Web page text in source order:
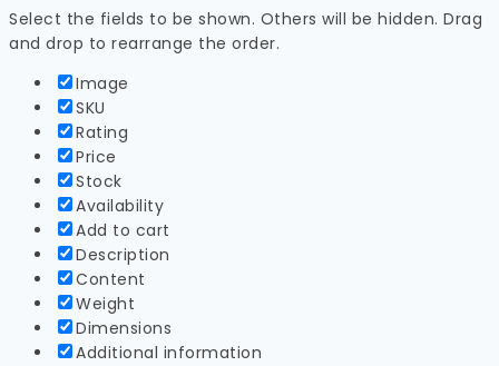
Select the fields to be shown. Others will be hidden. Drag
and drop to rearrange the order.
Image
SKU
Rating
Price
Stock
Availability
Add to cart
Description
Content
Weight
Dimensions
Additional information